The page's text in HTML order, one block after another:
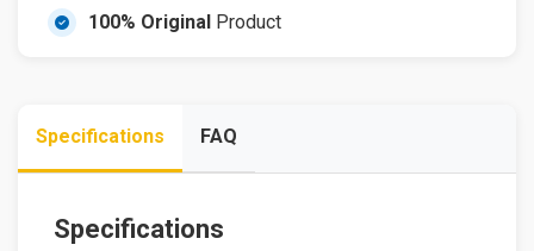
100% Original Product
Specifications FAQ
Specifications